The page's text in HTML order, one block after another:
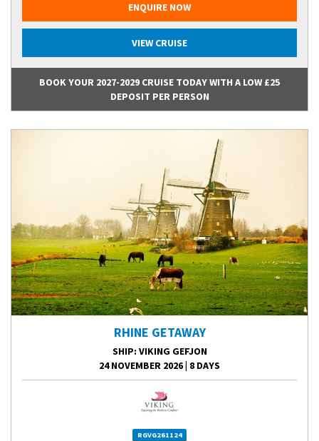
ENQUIRE NOW
VIEW CRUISE
BOOK YOUR 2027-2029 CRUISE TODAY WITH A LOW £25
DEPOSIT PER PERSON
RHINE GETAWAY
SHIP: VIKING GEFJON
24 NOVEMBER 2026| 8 DAYS
RGVG261124